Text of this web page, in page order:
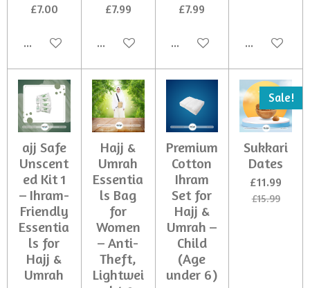
£7.00
Add to cart
£7.99
Add to cart
£7.99
Add to cart Add to cart
ajj Safe
Unscent
ed Kit 1
– Ihram-
Friendly
Essentia
ls for
Hajj &
Umrah
Hajj &
Umrah
Essentia
ls Bag
for
Women
– Anti-
Theft,
Lightwei
Premium
Cotton
Ihram
Set for
Hajj &
Umrah –
Child
(Age
under 6)
Sale!
Sukkari
Dates
£11.99
£15.99